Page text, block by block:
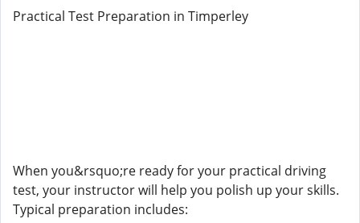
Practical Test Preparation in Timperley
When you&rsquo;re ready for your practical driving
test, your instructor will help you polish up your skills.
Typical preparation includes: